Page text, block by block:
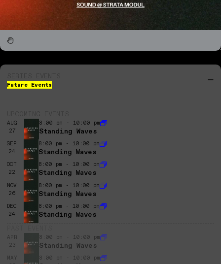
Future Events
AUG
27
8:00 pm - 10:00 pm
Standing Waves
SEP
24
8:00 pm - 10:00 pm
Standing Waves
OCT
22
8:00 pm - 10:00 pm
Standing Waves
NOV
26
8:00 pm - 10:00 pm
Standing Waves
DEC
24
8:00 pm - 10:00 pm
Standing Waves
APR
23
8:00 pm - 10:00 pm
Standing Waves
MAY
8:00 pm - 10:00 pm